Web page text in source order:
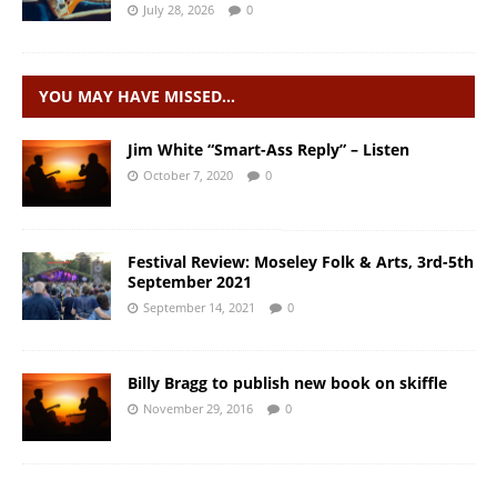
July 28, 2026 0
YOU MAY HAVE MISSED…
Jim White “Smart-Ass Reply” – Listen
October 7, 2020 0
Festival Review: Moseley Folk & Arts, 3rd-5th
September 2021
September 14, 2021 0
Billy Bragg to publish new book on skiffle
November 29, 2016 0